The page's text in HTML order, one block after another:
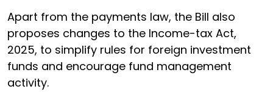
Apart from the payments law, the Bill also
proposes changes to the Income-tax Act,
2025, to simplify rules for foreign investment
funds and encourage fund management
activity.